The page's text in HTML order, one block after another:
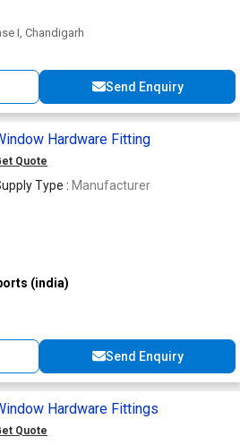
I, Chandigarh
Send Enquiry
Hardware Fitting
Quote
Type : Manufacturer
(india)
Send Enquiry
Hardware Fittings
Quote